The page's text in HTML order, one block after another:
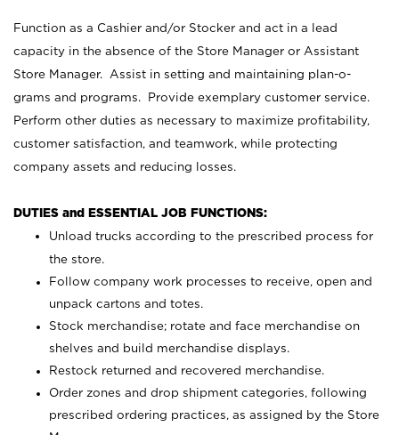
Function as a Cashier and/or Stocker and act in a lead
capacity in the absence of the Store Manager or Assistant
Store Manager. Assist in setting and maintaining plan-o-
grams and programs. Provide exemplary customer service.
Perform other duties as necessary to maximize profitability,
customer satisfaction, and teamwork, while protecting
company assets and reducing losses.
DUTIES and ESSENTIAL JOB FUNCTIONS:
Unload trucks according to the prescribed process for
the store.
Follow company work processes to receive, open and
unpack cartons and totes.
Stock merchandise; rotate and face merchandise on
shelves and build merchandise displays.
Restock returned and recovered merchandise.
Order zones and drop shipment categories, following
prescribed ordering practices, as assigned by the Store